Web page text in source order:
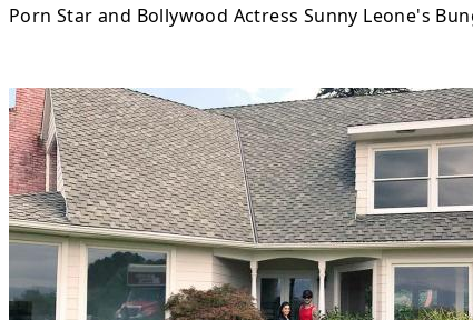
Porn Star and Bollywood Actress Sunny Leone's